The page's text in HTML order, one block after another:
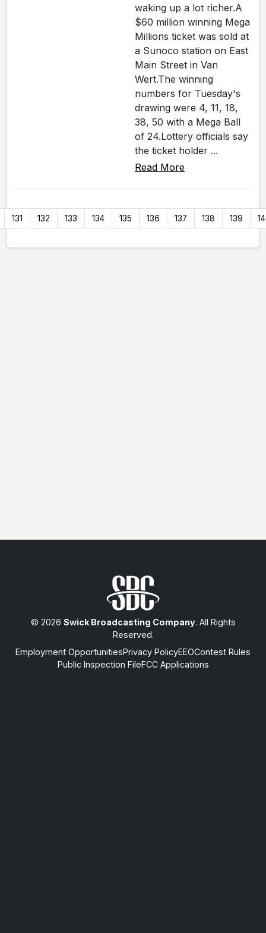
waking up a lot richer.A
$60 million winning Mega
Millions ticket was sold at
a Sunoco station on East
Main Street in Van
Wert.The winning
numbers for Tuesday's
drawing were 4, 11, 18,
38, 50 with a Mega Ball
of 24.Lottery officials say
the ticket holder ...
Read More
131 132 133 134 135 136 137 138 139
© 2026 Swick Broadcasting Company. All Rights
Reserved.
Employment OpportunitiesPrivacy PolicyEEOContest Rules
Public Inspection FileFCC Applications